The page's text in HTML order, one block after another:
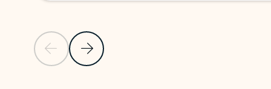
Previous SlideNext Slide